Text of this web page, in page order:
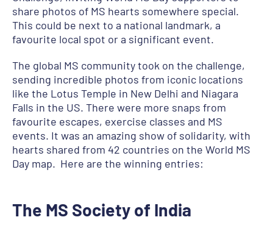
share photos of MS hearts somewhere special.
This could be next to a national landmark, a
favourite local spot or a significant event.
The global MS community took on the challenge,
sending incredible photos from iconic locations
like the Lotus Temple in New Delhi and Niagara
Falls in the US. There were more snaps from
favourite escapes, exercise classes and MS
events. It was an amazing show of solidarity, with
hearts shared from 42 countries on the World MS
Day map. Here are the winning entries:
The MS Society of India